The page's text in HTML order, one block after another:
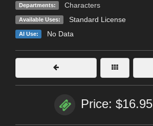
Departments: Characters
Available Uses: Standard License
AI Use: No Data
Price: $16.95